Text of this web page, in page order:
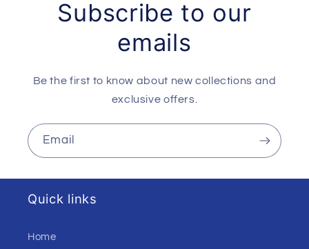
Subscribe to our
emails
Be the first to know about new collections and
exclusive offers.
Email
Quick links
Home